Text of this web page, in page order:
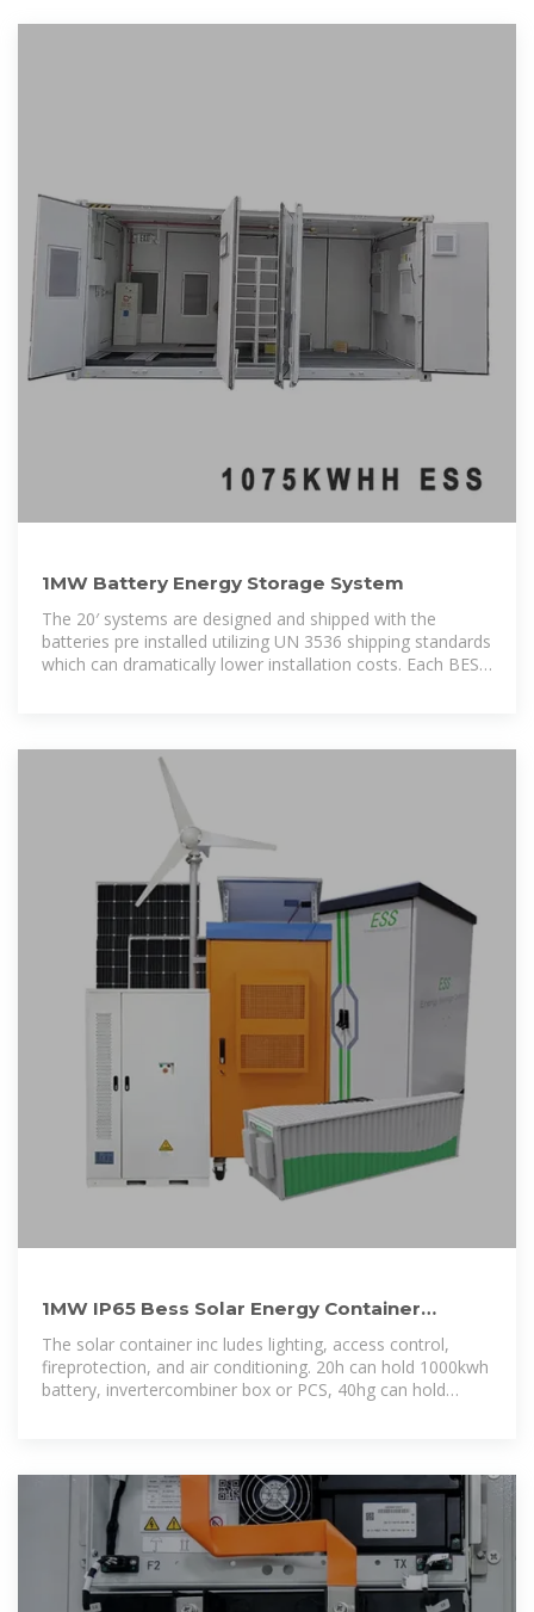
1MW Battery Energy Storage System
The 20′ systems are designed and shipped with the
batteries pre installed utilizing UN 3536 shipping standards
which can dramatically lower installation costs. Each BESS
1MW IP65 Bess Solar Energy Container
Lithium Battery Storage System
The solar container inc ludes lighting, access control,
fireprotection, and air conditioning. 20h can hold 1000kwh
battery, invertercombiner box or PCS, 40hg can hold